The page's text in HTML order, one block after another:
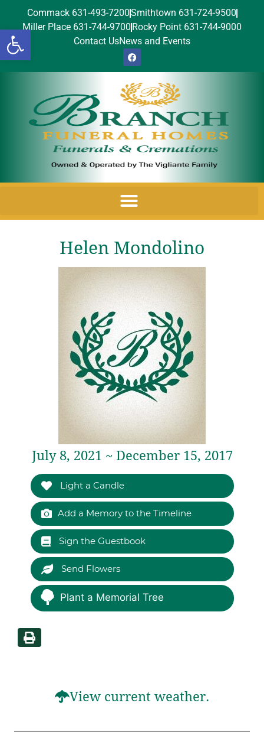
Open toolbar
Commack 631-493-7200Smithtown 631-724-9500
Miller Place 631-744-9700 Rocky Point 631-744-9000
Contact UsNews and Events
Helen Mondolino
July 8, 2021 ~ December 15, 2017
Light a Candle
Add a Memory to the Timeline
Sign the Guestbook
Send Flowers
Plant a Memorial Tree
View current weather.